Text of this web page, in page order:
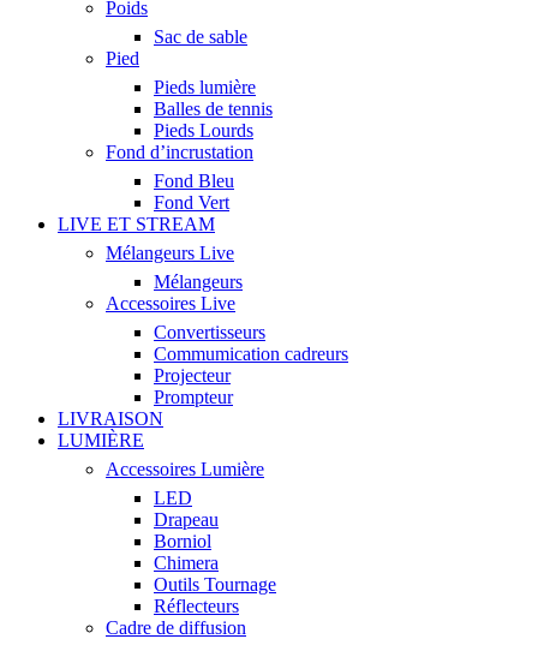
Poids
Sac de sable
Pied
Pieds lumière
Balles de tennis
Pieds Lourds
Fond d’incrustation
Fond Bleu
Fond Vert
LIVE ET STREAM
Mélangeurs Live
Mélangeurs
Accessoires Live
Convertisseurs
Commumication cadreurs
Projecteur
Prompteur
LIVRAISON
LUMIÈRE
Accessoires Lumière
LED
Drapeau
Borniol
Chimera
Outils Tournage
Réflecteurs
Cadre de diffusion